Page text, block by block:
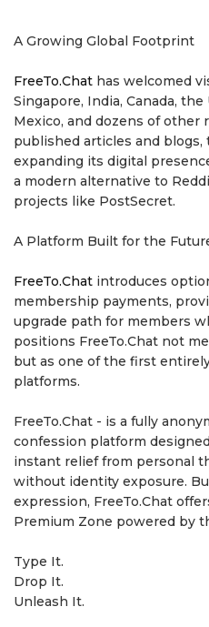
A Growing Global Footprint
FreeTo.Chat has welcomed
Singapore, India, Canada,
Mexico, and dozens of other
published articles and
expanding its digital
a modern alternative to
projects like PostSecret.
A Platform Built for the
FreeTo.Chat introduces
membership payments,
upgrade path for members
positions FreeTo.Chat not
but as one of the first
platforms.
FreeTo.Chat - is a fully
confession platform
instant relief from personal
without identity exposure.
expression, FreeTo.Chat
Premium Zone powered by
Type It.
Drop It.
Unleash It.